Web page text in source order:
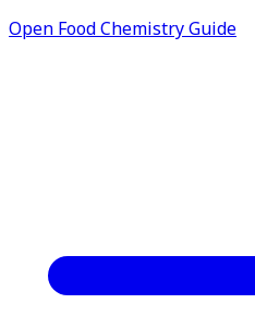
Open Food Chemistry Guide